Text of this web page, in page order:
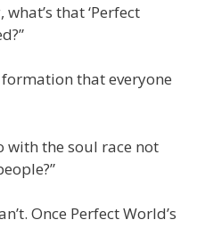
what’s that ‘Perfect
formation that everyone
with the soul race not
Once Perfect World’s